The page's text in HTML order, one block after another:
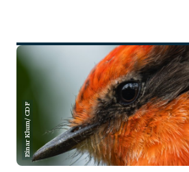
Einar Klum/ CDF